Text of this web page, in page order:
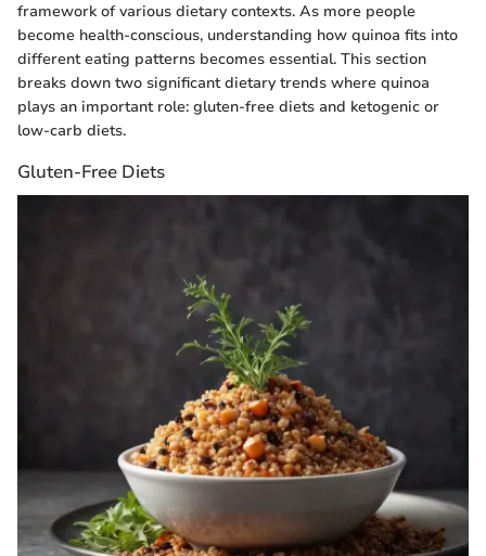
framework of various dietary contexts. As more people
become health-conscious, understanding how quinoa fits into
different eating patterns becomes essential. This section
breaks down two significant dietary trends where quinoa
plays an important role: gluten-free diets and ketogenic or
low-carb diets.
Gluten-Free Diets